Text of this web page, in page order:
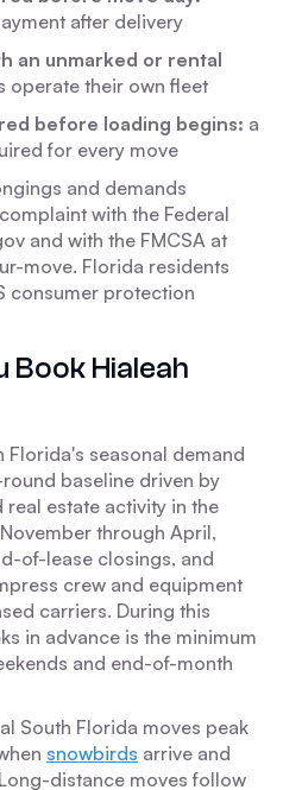
after delivery
an unmarked or rental
operate their own fleet
before loading begins: a
for every move
and demands
with the Federal
and with the FMCSA at
move. Florida residents
consumer protection
Book Hialeah
seasonal demand
baseline driven by
estate activity in the
through April,
of-lease closings, and
crew and equipment
carriers. During this
in advance is the minimum
and end-of-month
South Florida moves peak
snowbirds arrive and
distance moves follow